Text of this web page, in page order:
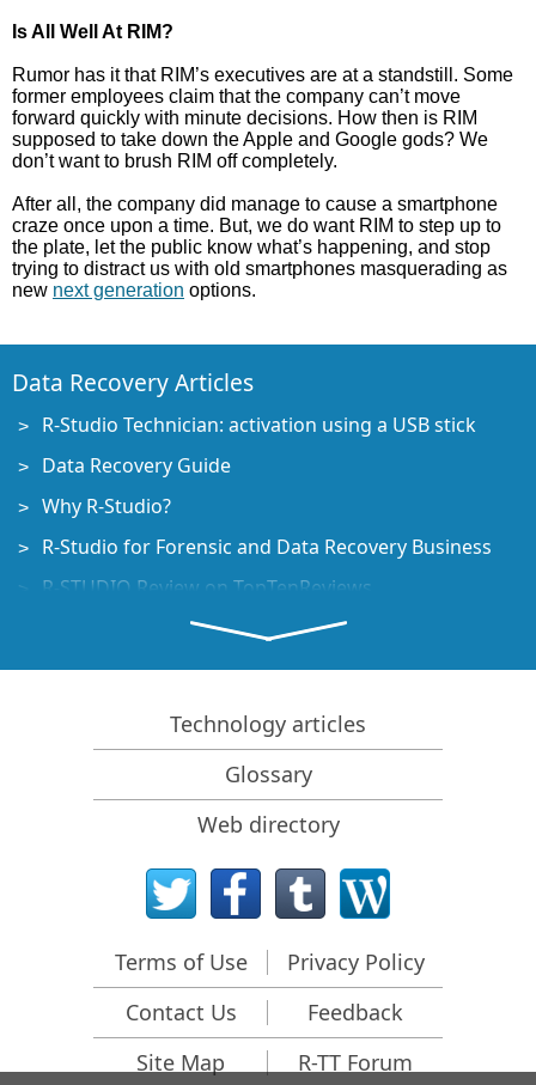
Is All Well At RIM?
Rumor has it that RIM’s executives are at a standstill. Some
former employees claim that the company can’t move
forward quickly with minute decisions. How then is RIM
supposed to take down the Apple and Google gods? We
don’t want to brush RIM off completely.
After all, the company did manage to cause a smartphone
craze once upon a time. But, we do want RIM to step up to
the plate, let the public know what’s happening, and stop
trying to distract us with old smartphones masquerading as
new next generation options.
Data Recovery Articles
R-Studio Technician: activation using a USB stick
Data Recovery Guide
Why R-Studio?
R-Studio for Forensic and Data Recovery Business
R-STUDIO Review on TopTenReviews
File Recovery Specifics for SSD devices
How to recover data from NVMe devices
Predicting Success of Common Data Recovery Cases
Recovery of Overwritten Data
Emergency File Recovery Using R-Studio Emergency
RAID Recovery Presentation
R-Studio: Data recovery from a non-functional
Clone Disks Before File Recovery
HD Video Recovery from SD cards
File Recovery from an Unbootable Mac Computer
Technology articles
Glossary
Web directory
Terms of Use
Privacy Policy
Contact Us
Feedback
Site Map
R-TT Forum